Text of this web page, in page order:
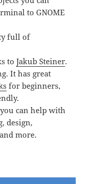
to GNOME
full of
toJakub Steiner.
It has great
for beginners,
can help with
design,
more.